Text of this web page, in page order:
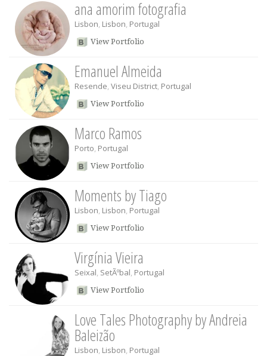
ana amorim fotografia
Lisbon, Lisbon, Portugal
View Portfolio
Emanuel Almeida
Resende, Viseu District, Portugal
View Portfolio
Marco Ramos
Porto, Portugal
View Portfolio
Moments by Tiago
Lisbon, Lisbon, Portugal
View Portfolio
Virgínia Vieira
Seixal, SetÃºbal, Portugal
View Portfolio
Love Tales Photography by Andreia
Baleizão
Lisbon, Lisbon, Portugal